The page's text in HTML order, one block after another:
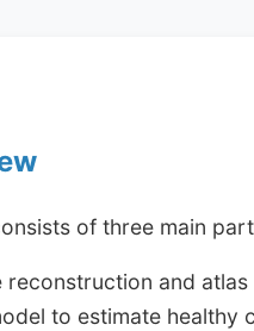
of three main
and
to estimate